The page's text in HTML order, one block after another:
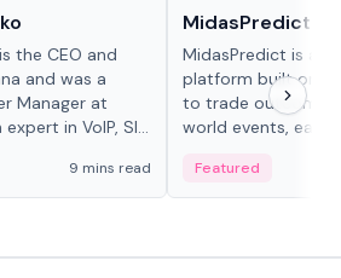
the CEO and
and was a
Manager at
in VoIP, SIP
9 mins read
MidasPredict
MidasPredict is a
platform built on
to trade outcomes
world events, earn
adaptive liquidity
Featured